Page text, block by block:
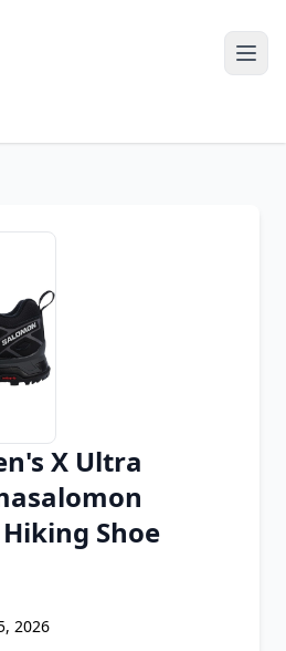
Extension
X Ultra
Shoe
2026